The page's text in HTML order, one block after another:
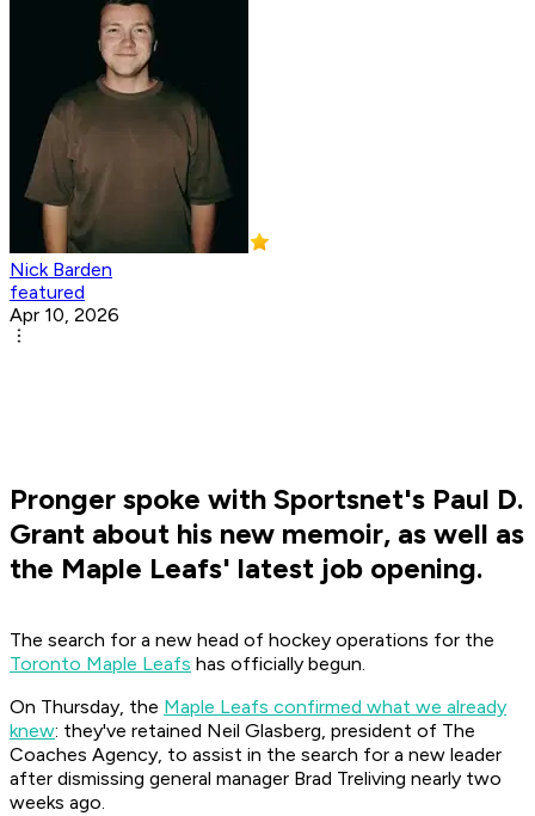
Nick Barden
featured
Apr 10, 2026
Pronger spoke with Sportsnet's Paul D.
Grant about his new memoir, as well as
the Maple Leafs' latest job opening.
The search for a new head of hockey operations for the
Toronto Maple Leafs has officially begun.
On Thursday, the Maple Leafs confirmed what we already
knew: they've retained Neil Glasberg, president of The
Coaches Agency, to assist in the search for a new leader
after dismissing general manager Brad Treliving nearly two
weeks ago.